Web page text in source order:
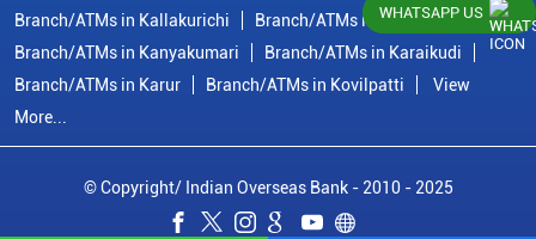
Branch/ATMs in Kallakurichi
Branch/ATMs in Kanchipuram
Branch/ATMs in Kanyakumari
Branch/ATMs in Karaikudi
Branch/ATMs in Karur
Branch/ATMs in Kovilpatti
View
More...
© Copyright/ Indian Overseas Bank - 2010 - 2025
WHATSAPP US